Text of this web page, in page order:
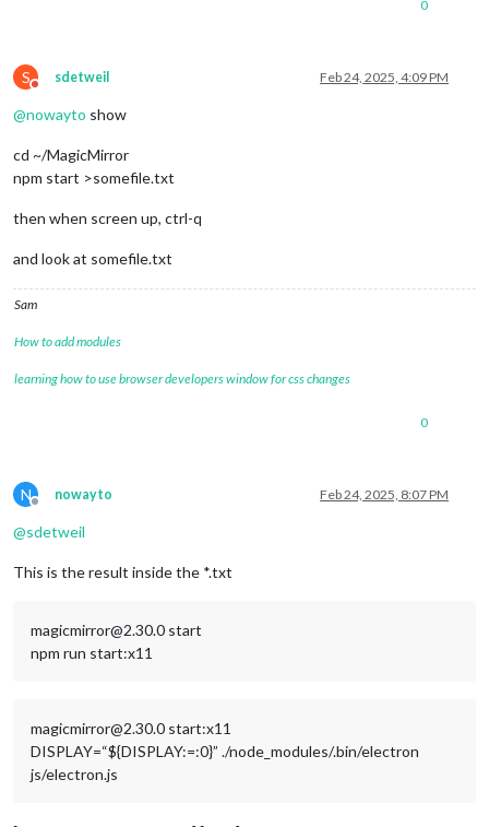
0
S
Do not disturb
sdetweil Feb 24, 2025, 4:09 PM
@nowayto show
cd ~/MagicMirror
npm start >somefile.txt
then when screen up, ctrl-q
and look at somefile.txt
Sam
How to add modules
learning how to use browser developers window for css changes
0
N
Offline
nowayto Feb 24, 2025, 8:07 PM
@sdetweil
This is the result inside the *.txt
magicmirror@2.30.0 start
npm run start:x11
magicmirror@2.30.0 start:x11
DISPLAY=“${DISPLAY:=:0}” ./node_modules/.bin/electron
js/electron.js